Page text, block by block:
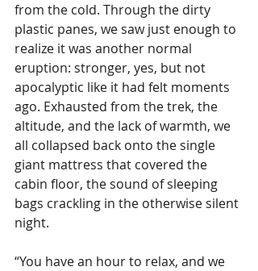
from the cold. Through the dirty
plastic panes, we saw just enough to
realize it was another normal
eruption: stronger, yes, but not
apocalyptic like it had felt moments
ago. Exhausted from the trek, the
altitude, and the lack of warmth, we
all collapsed back onto the single
giant mattress that covered the
cabin floor, the sound of sleeping
bags crackling in the otherwise silent
night.
“You have an hour to relax, and we